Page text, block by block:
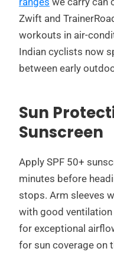
ranges we carry can
Zwift and
workouts in air-
Indian cyclists now
between early
Sun
Sunscreen
Apply SPF 50+
minutes before
stops. Arm sleeves
with good ventilation
for exceptional
for sun coverage on